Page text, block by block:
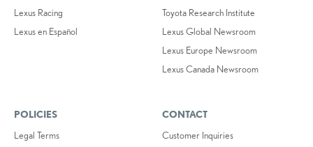
Lexus Racing
Lexus en Español
Toyota Research Institute
Lexus Global Newsroom
Lexus Europe Newsroom
Lexus Canada Newsroom
POLICIES
Legal Terms
CONTACT
Customer Inquiries